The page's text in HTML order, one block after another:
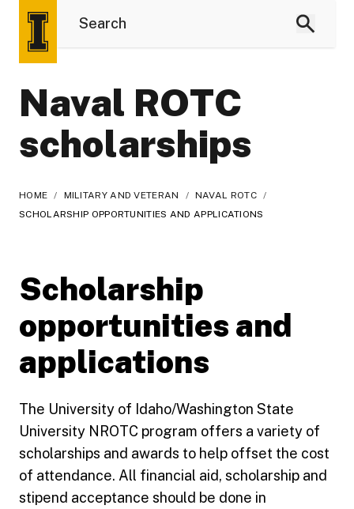
Naval ROTC
scholarships
HOME / MILITARY AND VETERAN / NAVAL ROTC /
SCHOLARSHIP OPPORTUNITIES AND APPLICATIONS
Scholarship
opportunities and
applications
The University of Idaho/Washington State
University NROTC program offers a variety of
scholarships and awards to help offset the cost
of attendance. All financial aid, scholarship and
stipend acceptance should be done in